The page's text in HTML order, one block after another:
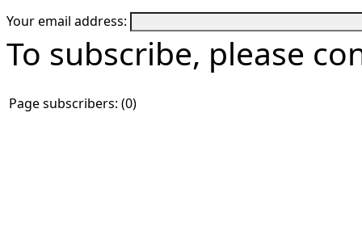
Your email address:
To subscribe, please
Page subscribers: (0)